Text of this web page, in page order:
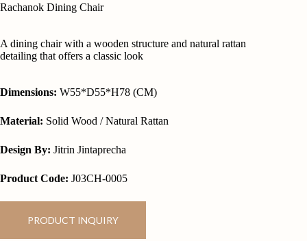
Rachanok Dining Chair
A dining chair with a wooden structure and natural rattan
detailing that offers a classic look
Dimensions: W55*D55*H78 (CM)
Material: Solid Wood / Natural Rattan
Design By: Jitrin Jintaprecha
Product Code: J03CH-0005
PRODUCT INQUIRY